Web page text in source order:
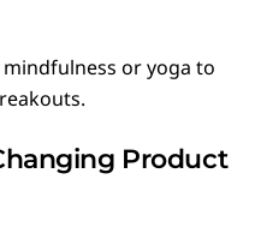
mindfulness or yoga to
Product